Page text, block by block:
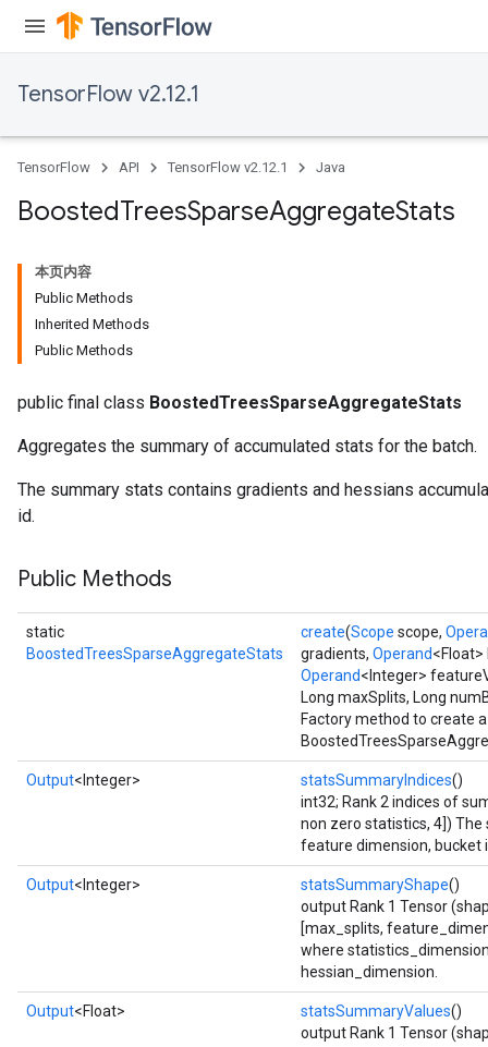
TensorFlow v2.12.1
TensorFlow API TensorFlow v2.12.1 Java
BoostedTreesSparseAggregateStats
本页内容
Public Methods
Inherited Methods
Public Methods
public final class BoostedTreesSparseAggregateStats
Aggregates the summary of accumulated stats for the batch.
The summary stats contains gradients and hessians
id.
Public Methods
static
BoostedTreesSparseAggregateStats
create(Scope scope,
gradients, Operand
Operand<Integer>
Long maxSplits, Long
Factory method to create
Output<Integer> statsSummaryIndices()
int32; Rank 2 indices of
non zero statistics, 4]) The
feature dimension, bucket
Output<Integer> statsSummaryShape()
output Rank 1 Tensor
[max_splits,
where
hessian_dimension.
Output<Float> statsSummaryValues()
output Rank 1 Tensor